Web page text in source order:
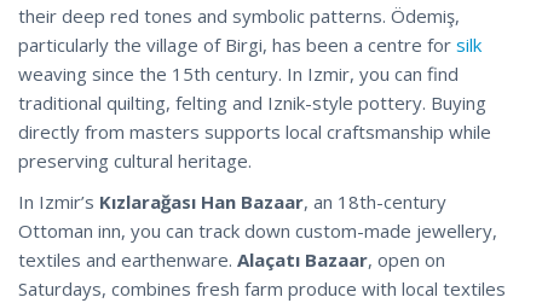
their deep red tones and symbolic patterns. Ödemiş,
particularly the village of Birgi, has been a centre for silk
weaving since the 15th century. In Izmir, you can find
traditional quilting, felting and Iznik-style pottery. Buying
directly from masters supports local craftsmanship while
preserving cultural heritage.
In Izmir’s Kızlarağası Han Bazaar, an 18th-century
Ottoman inn, you can track down custom-made jewellery,
textiles and earthenware. Alaçatı Bazaar, open on
Saturdays, combines fresh farm produce with local textiles